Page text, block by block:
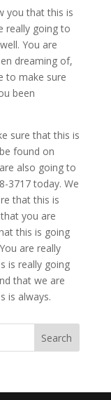
you that this is
really going to
You are
dreaming of,
to make sure
been
sure that this is
found on
also going to
3717 today. We
that this is
you are
this is going
are really
is really going
that we are
is always.